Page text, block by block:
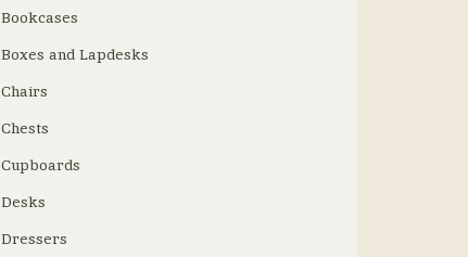
Bookcases
Boxes and Lapdesks
Chairs
Chests
Cupboards
Desks
Dressers